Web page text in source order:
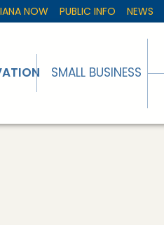
NOW PUBLIC INFO NEWS
SMALL BUSINESS